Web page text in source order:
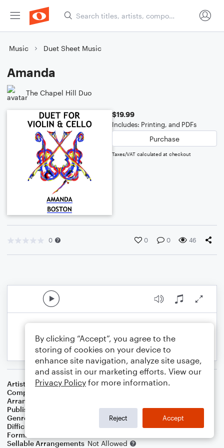
Music Duet Sheet Music
Amanda
The Chapel Hill Duo
$19.99
Includes: Printing, and PDFs
Purchase
Taxes/VAT calculated at checkout
0 0 0 46
Artist
Boston
Composer
Arranger
Publisher
The Chapel Hill Duo
Genre
Classical,Rock
Difficulty
Format
Sellable Arrangements Not Allowed
By clicking “Accept”, you agree to the
storing of cookies on your device to
enhance site navigation, analyze site usage,
and assist in our marketing efforts. View our
Privacy Policy for more information.
Reject Accept